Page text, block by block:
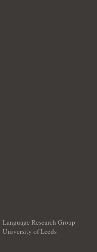
Language Research Group
University of Leeds